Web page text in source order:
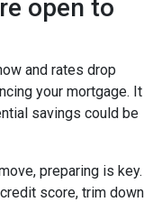
open to
and rates drop
your mortgage. It
savings could be
preparing is key.
score, trim down